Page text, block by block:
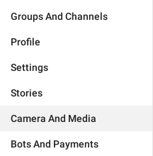
Groups And Channels
Profile
Settings
Stories
Camera And Media
Bots And Payments